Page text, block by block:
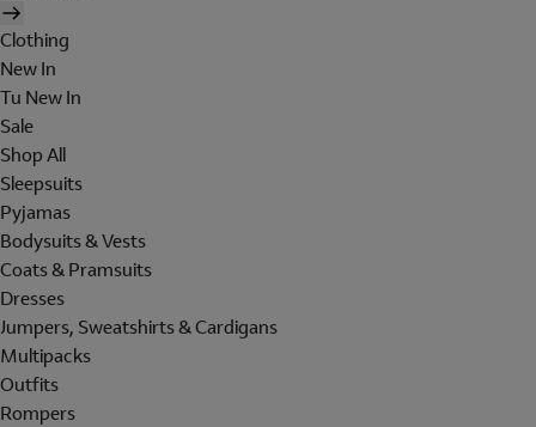
Clothing
New In
Tu New In
Sale
Shop All
Sleepsuits
Pyjamas
Bodysuits & Vests
Coats & Pramsuits
Dresses
Jumpers, Sweatshirts & Cardigans
Multipacks
Outfits
Rompers